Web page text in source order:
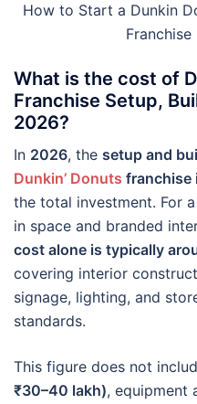
How to Start a Dunkin
What is the cost of
Franchise Setup,
2026?
In 2026, the setup and
Dunkin’ Donuts franchise
the total investment. For
in space and branded
cost alone is typically
covering interior
signage, lighting, and
standards.
This figure does not
₹30–40 lakh), equipment